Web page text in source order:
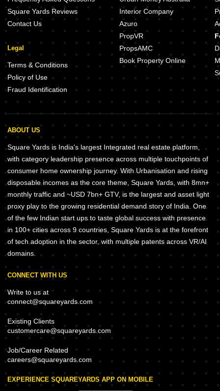
Square Yards Reviews
Contact Us
Legal
Terms & Conditions
Policy of Use
Fraud Identification
Interior Company
Azuro
PropVR
PropsAMC
Book Property Online
ABOUT US
Square Yards is India's largest Integrated real estate platform,
with category leadership presence across multiple touchpoints of
consumer home ownership journey. With Urbanisation and rising
disposable incomes as the core theme, Square Yards, with 8mn+
monthly traffic and ~USD 7bn+ GTV, is the largest and asset light
proxy play to the growing residential demand story of India. One
of the few Indian start ups to taste global success with presence
in 100+ cities across 9 countries, Square Yards is at the forefront
of tech adoption in the sector, with multiple patents across VR/AI
domains.
CONNECT WITH US
Write to us at
connect@squareyards.com
Existing Clients
customercare@squareyards.com
Job/Career Related
careers@squareyards.com
EXPERIENCE SQUAREYARDS APP ON MOBILE